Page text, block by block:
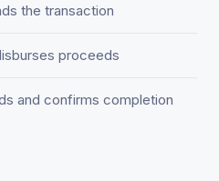
the transaction
proceeds
and confirms completion